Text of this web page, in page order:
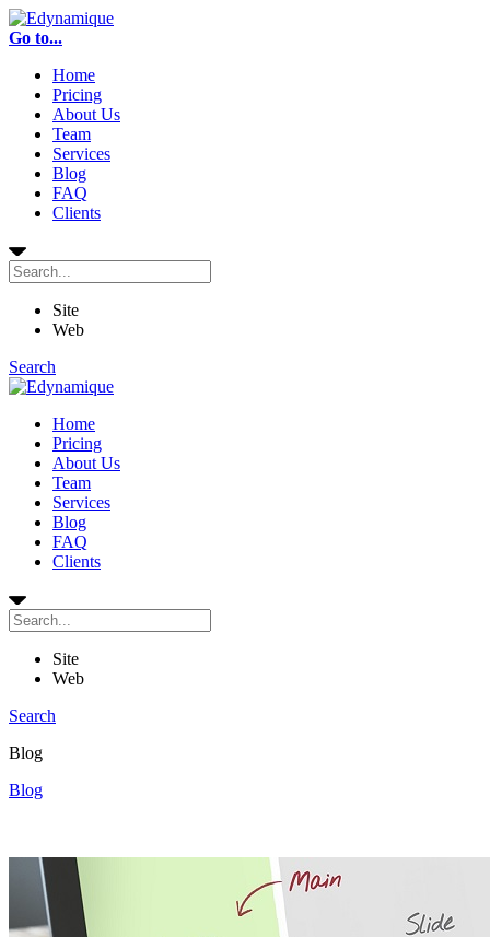
Go to...
Home
Pricing
About Us
Team
Services
Blog
FAQ
Clients
Site
Web
Search
Home
Pricing
About Us
Team
Services
Blog
FAQ
Clients
Site
Web
Search
Blog
Blog